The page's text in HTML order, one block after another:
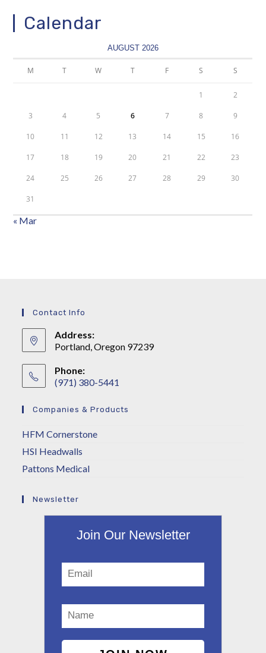
Calendar
AUGUST 2026
M T W T F S S
1 2
3 4 5 6 7 8 9
10 11 12 13 14 15 16
17 18 19 20 21 22 23
24 25 26 27 28 29 30
31
« Mar
Contact Info
Address:
Portland, Oregon 97239
Phone:
(971) 380-5441
Companies & Products
HFM Cornerstone
HSI Headwalls
Pattons Medical
Newsletter
Join Our Newsletter